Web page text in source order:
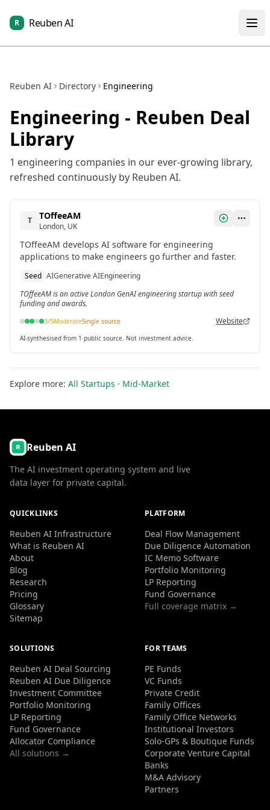
R Reuben AI
Reuben AI Directory Engineering
Engineering - Reuben Deal
Library
1 engineering companies in our ever-growing library,
refreshed continuously by Reuben AI.
T TOffeeAM
London, UK
TOffeeAM develops AI software for engineering
applications to make engineers go further and faster.
Seed AIGenerative AIEngineering
TOffeeAM is an active London GenAI engineering startup with seed
funding and awards.
3/5ModerateSingle source Website
AI-synthesised from 1 public source. Not investment advice.
Explore more: All Startups · Mid-Market
Reuben AI
The AI investment operating system and live
data layer for private capital.
QUICKLINKS
Reuben AI Infrastructure
What is Reuben AI
About
Blog
Research
Pricing
Glossary
Sitemap
PLATFORM
Deal Flow Management
Due Diligence Automation
IC Memo Software
Portfolio Monitoring
LP Reporting
Fund Governance
Full coverage matrix →
SOLUTIONS
Reuben AI Deal Sourcing
Reuben AI Due Diligence
Investment Committee
Portfolio Monitoring
LP Reporting
Fund Governance
Allocator Compliance
All solutions →
FOR TEAMS
PE Funds
VC Funds
Private Credit
Family Offices
Family Office Networks
Institutional Investors
Solo-GPs & Boutique Funds
Corporate Venture Capital
Banks
M&A Advisory
Partners